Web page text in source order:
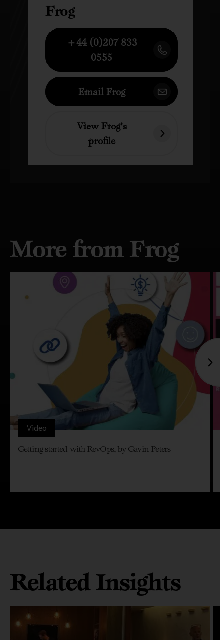
Frog
+44 (0)207 833
0555
Email Frog
View Frog's
profile
More from Frog
Video
Getting started with RevOps, by Gavin Peters
Related Insights